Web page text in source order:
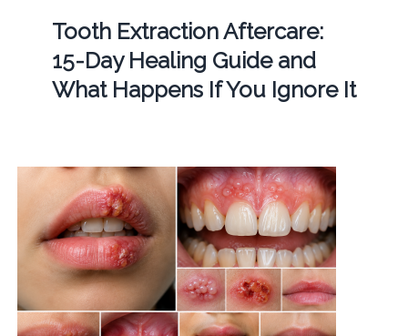
Tooth Extraction Aftercare:
15-Day Healing Guide and
What Happens If You Ignore It